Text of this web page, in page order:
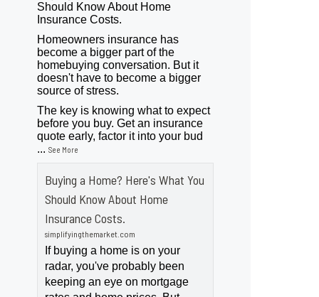
Should Know About Home
Insurance Costs.
Homeowners insurance has
become a bigger part of the
homebuying conversation. But it
doesn't have to become a bigger
source of stress.
The key is knowing what to expect
before you buy. Get an insurance
quote early, factor it into your bud
...See More
Buying a Home? Here's What You
Should Know About Home
Insurance Costs.
simplifyingthemarket.com
If buying a home is on your
radar, you've probably been
keeping an eye on mortgage